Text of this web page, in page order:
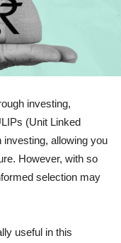
investing,
(Unit Linked
allowing you
However, with so
selection may
useful in this